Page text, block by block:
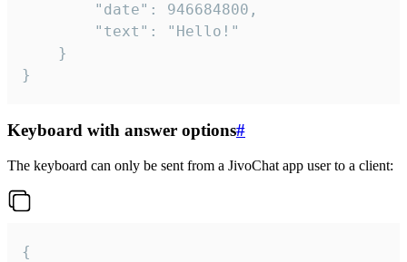
}
Keyboard with answer options#
The keyboard can only be sent from a JivoChat app user to a client:
{